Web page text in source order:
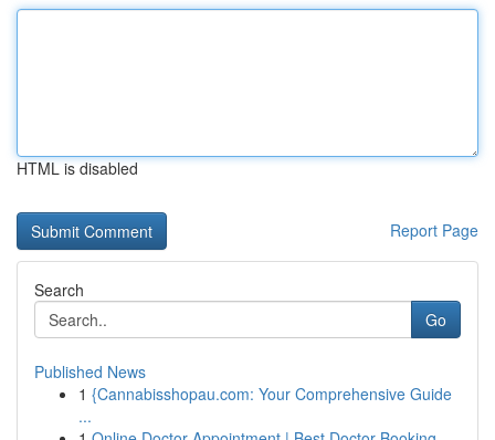
HTML is disabled
Report Page
Search
Go
Published News
1 {Cannabisshopau.com: Your Comprehensive Guide
...